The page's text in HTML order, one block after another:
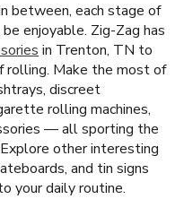
between, each stage of
enjoyable. Zig-Zag has
in Trenton, TN to
rolling. Make the most of
discreet
rolling machines,
— all sporting the
other interesting
and tin signs
your daily routine.